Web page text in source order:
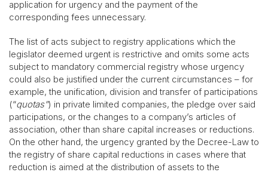
application for urgency and the payment of the
corresponding fees unnecessary.
The list of acts subject to registry applications which the
legislator deemed urgent is restrictive and omits some acts
subject to mandatory commercial registry whose urgency
could also be justified under the current circumstances – for
example, the unification, division and transfer of participations
(“quotas”) in private limited companies, the pledge over said
participations, or the changes to a company’s articles of
association, other than share capital increases or reductions.
On the other hand, the urgency granted by the Decree-Law to
the registry of share capital reductions in cases where that
reduction is aimed at the distribution of assets to the